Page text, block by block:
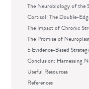
The Neurobiology of the
Cortisol: The Double-
The Impact of Chronic
The Promise of
5 Evidence-Based
Conclusion: Harnessing
Useful Resources
References